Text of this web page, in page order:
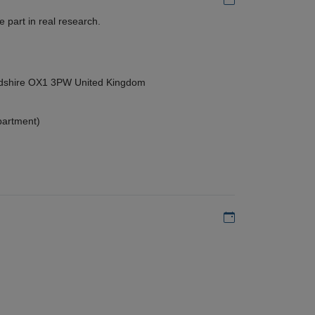
part in real research.
OX1 3PW United Kingdom
Add to my